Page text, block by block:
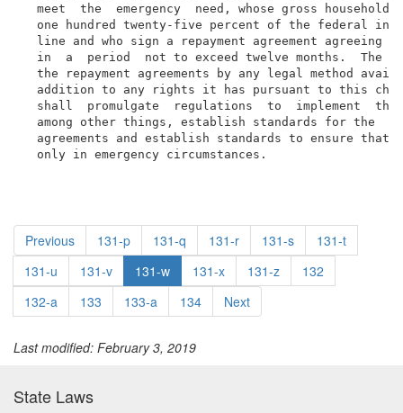
meet  the  emergency  need, whose gross household
one hundred twenty-five percent of the federal
line and who sign a repayment agreement agreeing
in  a  period  not to exceed twelve months.  The
the repayment agreements by any legal method
addition to any rights it has pursuant to this
shall  promulgate  regulations  to  implement
among other things, establish standards for the
agreements and establish standards to ensure that
  only in emergency circumstances.
Previous 131-p 131-q 131-r 131-s
131-t
131-u
131-v 131-w 131-x 131-z
132
132-a
133 133-a 134 Next
Last modified: February 3, 2019
State Laws